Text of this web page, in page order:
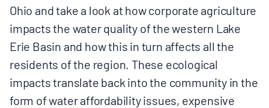
Ohio and take a look at how corporate agriculture
impacts the water quality of the western Lake
Erie Basin and how this in turn affects all the
residents of the region. These ecological
impacts translate back into the community in the
form of water affordability issues, expensive